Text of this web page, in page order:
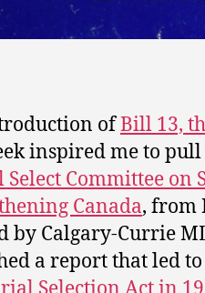
ofBill 13,
inspired me to
Select Committee on
Canada, from
by Calgary-Currie
a report that led